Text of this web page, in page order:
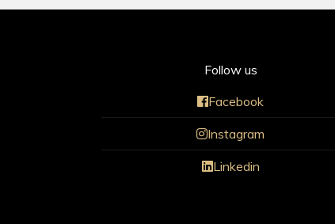
Follow us
Facebook
Instagram
Linkedin